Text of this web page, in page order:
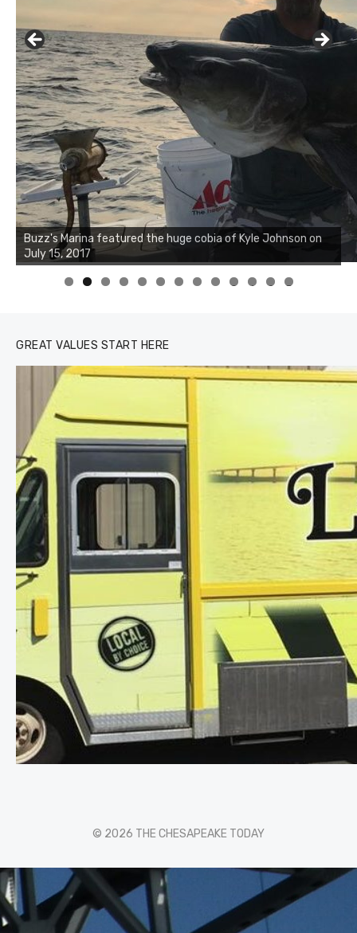
Buzz's Marina notes that Kyle Johnson of Rock Solid
Charters was not playing around that morning, the biggest
of the two cobias was 55 inches. July 12, 2017
0 1 2 3
GREAT VALUES START HERE
© 2026 THE CHESAPEAKE TODAY